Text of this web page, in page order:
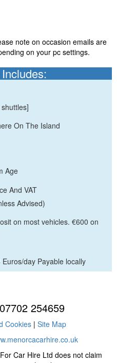
note on occasion emails are
on your pc settings.
On The Island
Age
And VAT
Advised)
on most vehicles. €600 on
day Payable locally
254659
Cookies| Site Map
Car Hire Ltd does not claim